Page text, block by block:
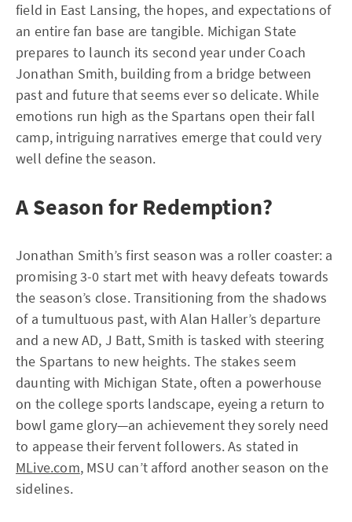
field in East Lansing, the hopes, and expectations of
an entire fan base are tangible. Michigan State
prepares to launch its second year under Coach
Jonathan Smith, building from a bridge between
past and future that seems ever so delicate. While
emotions run high as the Spartans open their fall
camp, intriguing narratives emerge that could very
well define the season.
A Season for Redemption?
Jonathan Smith’s first season was a roller coaster: a
promising 3-0 start met with heavy defeats towards
the season’s close. Transitioning from the shadows
of a tumultuous past, with Alan Haller’s departure
and a new AD, J Batt, Smith is tasked with steering
the Spartans to new heights. The stakes seem
daunting with Michigan State, often a powerhouse
on the college sports landscape, eyeing a return to
bowl game glory—an achievement they sorely need
to appease their fervent followers. As stated in
MLive.com, MSU can’t afford another season on the
sidelines.